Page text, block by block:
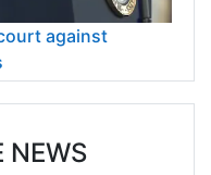
against
NEWS